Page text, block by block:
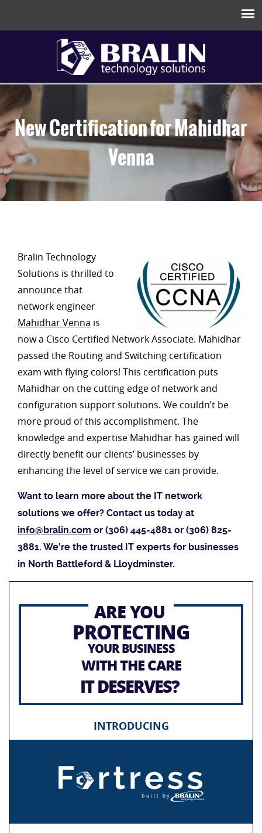
New Certification for Mahidhar
Venna
Bralin Technology
Solutions is thrilled to
announce that
network engineer
Mahidhar Venna is
now a Cisco Certified Network Associate. Mahidhar
passed the Routing and Switching certification
exam with flying colors! This certification puts
Mahidhar on the cutting edge of network and
configuration support solutions. We couldn’t be
more proud of this accomplishment. The
knowledge and expertise Mahidhar has gained will
directly benefit our clients’ businesses by
enhancing the level of service we can provide.
Want to learn more about the IT network
solutions we offer? Contact us today at
info@bralin.com or (306) 445-4881 or (306) 825-
3881. We’re the trusted IT experts for businesses
in North Battleford & Lloydminster.
ARE YOU
PROTECTING
YOUR BUSINESS
WITH THE CARE
IT DESERVES?
INTRODUCING